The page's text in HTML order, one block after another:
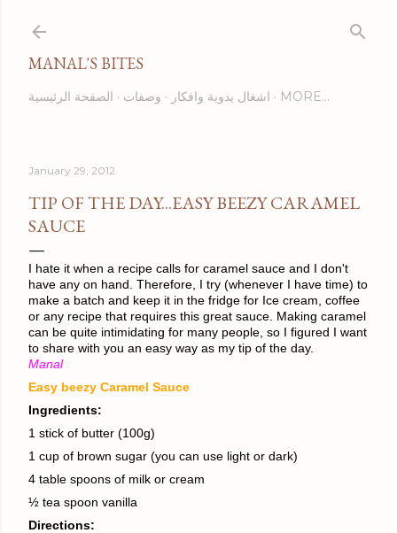
MANAL'S BITES
الصفحة الرئيسية وصفات اشغال يدوية وافكار MORE…
January 29, 2012
TIP OF THE DAY...EASY BEEZY CARAMEL
SAUCE
I hate it when a recipe calls for caramel sauce and I don't
have any on hand. Therefore, I try (whenever I have time) to
make a batch and keep it in the fridge for Ice cream, coffee
or any recipe that requires this great sauce. Making caramel
can be quite intimidating for many people, so I figured I want
to share with you an easy way as my tip of the day.
Manal
Easy beezy Caramel Sauce
Ingredients:
1 stick of butter (100g)
1 cup of brown sugar (you can use light or dark)
4 table spoons of milk or cream
½ tea spoon vanilla
Directions: